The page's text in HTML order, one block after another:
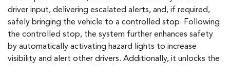
driver input, delivering escalated alerts, and, if required,
safely bringing the vehicle to a controlled stop. Following
the controlled stop, the system further enhances safety
by automatically activating hazard lights to increase
visibility and alert other drivers. Additionally, it unlocks the